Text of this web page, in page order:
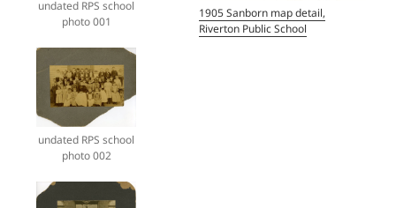
1905 Sanborn map detail,
Riverton Public School
undated RPS school
photo 001
undated RPS school
photo 002